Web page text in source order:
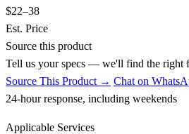
$22–38
Est. Price
Source this product
Tell us your specs — we'll find the right
Source This Product → Chat on
24-hour response, including weekends
Applicable Services